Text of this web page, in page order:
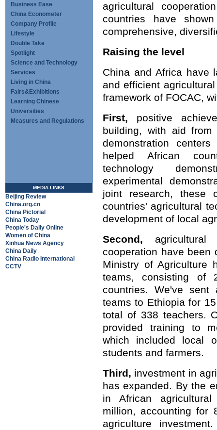
Business Ease
China Econometer
Company Profile
Lifestyle
Double Take
Spotlight
Science and Technology
Services
Living in China
Fairs&Exhibitions
Learning Chinese
Universities
Measures and Regulations
MEDIA LINKS
Beijing Review
China.org.cn
China Pictorial
China Today
People's Daily Online
Women of China
Xinhua News Agency
China Daily
China Radio International
CCTV
agricultural
countries have
comprehensive,
Raising the level
China and Africa have
and efficient
framework of FOCAC,
First, positive
building, with aid from
demonstration
helped African
technology
experimental
joint research, these
countries' agricultural
development of local
Second, agricultural
cooperation have been
Ministry of Agriculture
teams, consisting of
countries. We've sent
teams to Ethiopia for
total of 338 teachers.
provided training to
which included local
students and farmers.
Third, investment in
has expanded. By the
in African
million, accounting for
agriculture